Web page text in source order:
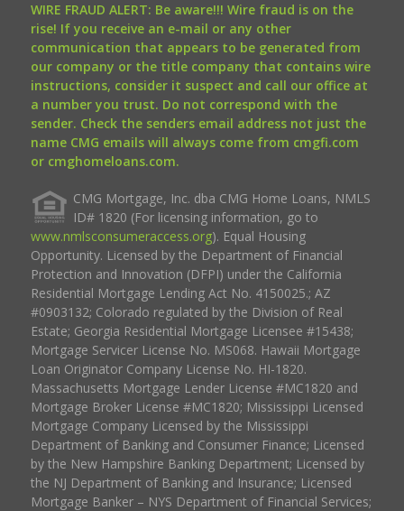
WIRE FRAUD ALERT: Be aware!!! Wire fraud is on the
rise! If you receive an e-mail or any other
communication that appears to be generated from
our company or the title company that contains wire
instructions, consider it suspect and call our office at
a number you trust. Do not correspond with the
sender. Check the senders email address not just the
name CMG emails will always come from cmgfi.com
or cmghomeloans.com.
CMG Mortgage, Inc. dba CMG Home Loans, NMLS
ID# 1820 (For licensing information, go to
www.nmlsconsumeraccess.org). Equal Housing
Opportunity. Licensed by the Department of Financial
Protection and Innovation (DFPI) under the California
Residential Mortgage Lending Act No. 4150025.; AZ
#0903132; Colorado regulated by the Division of Real
Estate; Georgia Residential Mortgage Licensee #15438;
Mortgage Servicer License No. MS068. Hawaii Mortgage
Loan Originator Company License No. HI-1820.
Massachusetts Mortgage Lender License #MC1820 and
Mortgage Broker License #MC1820; Mississippi Licensed
Mortgage Company Licensed by the Mississippi
Department of Banking and Consumer Finance; Licensed
by the New Hampshire Banking Department; Licensed by
the NJ Department of Banking and Insurance; Licensed
Mortgage Banker – NYS Department of Financial Services;